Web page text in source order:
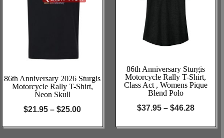
86th Anniversary 2026 Sturgis
Motorcycle Rally T-Shirt,
Neon Skull
$21.95 – $25.00
86th Anniversary Sturgis
Motorcycle Rally T-Shirt,
Class Act , Womens Pique
Blend Polo
$37.95 – $46.28